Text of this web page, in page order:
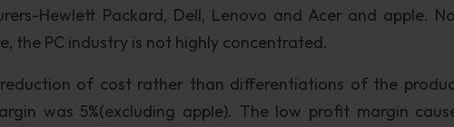
Hewlett Packard, Dell, Lenovo and Acer and apple.
the PC industry is not highly concentrated.
of cost rather than differentiations of the
was 5%(excluding apple). The low profit margin